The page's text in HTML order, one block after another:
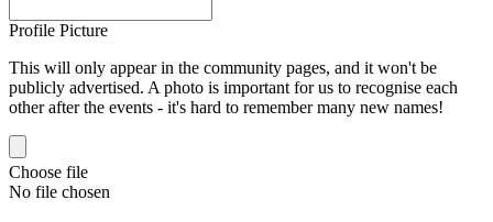
Profile Picture
This will only appear in the community pages, and it won't be
publicly advertised. A photo is important for us to recognise each
other after the events - it's hard to remember many new names!
Choose file
No file chosen